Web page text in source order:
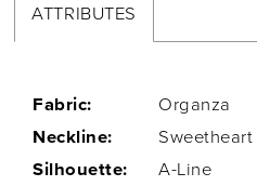
ATTRIBUTES
Fabric:
Organza
Neckline:
Sweetheart
Silhouette:
A-Line